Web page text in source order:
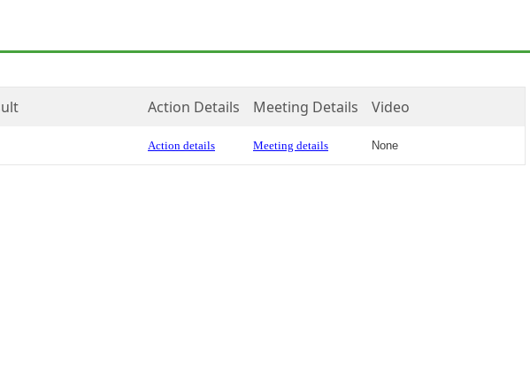
Action Details Meeting Details Video
Action details Meeting details None